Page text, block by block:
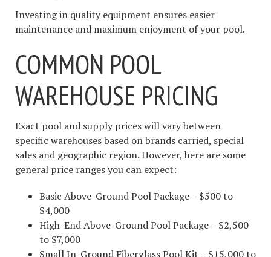
Investing in quality equipment ensures easier
maintenance and maximum enjoyment of your pool.
COMMON POOL
WAREHOUSE PRICING
Exact pool and supply prices will vary between
specific warehouses based on brands carried, special
sales and geographic region. However, here are some
general price ranges you can expect:
Basic Above-Ground Pool Package – $500 to
$4,000
High-End Above-Ground Pool Package – $2,500
to $7,000
Small In-Ground Fiberglass Pool Kit – $15,000 to